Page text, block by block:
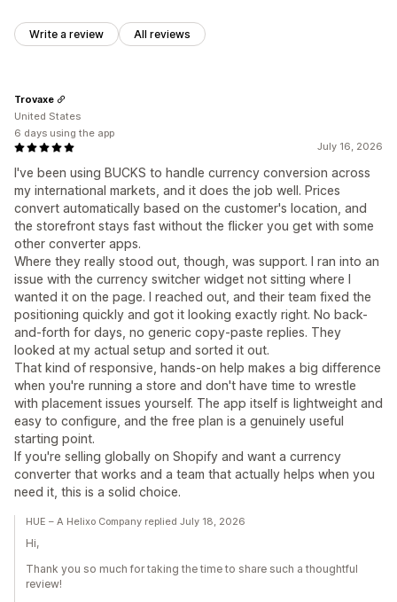
Write a review All reviews
July 16, 2026
I've been using BUCKS to handle currency conversion across
my international markets, and it does the job well. Prices
convert automatically based on the customer's location, and
the storefront stays fast without the flicker you get with some
other converter apps.
Where they really stood out, though, was support. I ran into an
issue with the currency switcher widget not sitting where I
wanted it on the page. I reached out, and their team fixed the
positioning quickly and got it looking exactly right. No back-
and-forth for days, no generic copy-paste replies. They
looked at my actual setup and sorted it out.
That kind of responsive, hands-on help makes a big difference
when you're running a store and don't have time to wrestle
with placement issues yourself. The app itself is lightweight and
easy to configure, and the free plan is a genuinely useful
starting point.
If you're selling globally on Shopify and want a currency
converter that works and a team that actually helps when you
need it, this is a solid choice.
Trovaxe
United States
6 days using the app
HUE – A Helixo Company replied July 18, 2026
Hi,
Thank you so much for taking the time to share such a thoughtful
review!